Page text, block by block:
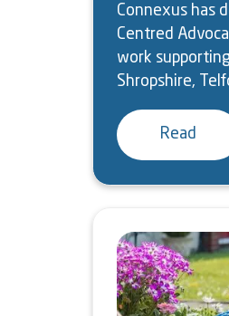
Connexus has
Centred
work
Shropshire,
Read
Image